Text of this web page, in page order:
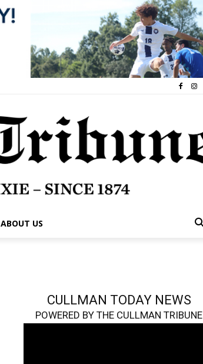
ABOUT US
CULLMAN TODAY NEWS
POWERED BY THE CULLMAN TRIBUNE